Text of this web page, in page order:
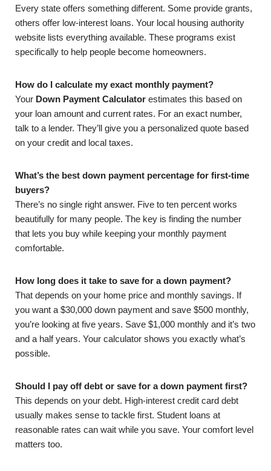
Every state offers something different. Some provide grants,
others offer low-interest loans. Your local housing authority
website lists everything available. These programs exist
specifically to help people become homeowners.
How do I calculate my exact monthly payment?
Your Down Payment Calculator estimates this based on
your loan amount and current rates. For an exact number,
talk to a lender. They’ll give you a personalized quote based
on your credit and local taxes.
What’s the best down payment percentage for first-time
buyers?
There’s no single right answer. Five to ten percent works
beautifully for many people. The key is finding the number
that lets you buy while keeping your monthly payment
comfortable.
How long does it take to save for a down payment?
That depends on your home price and monthly savings. If
you want a $30,000 down payment and save $500 monthly,
you’re looking at five years. Save $1,000 monthly and it’s two
and a half years. Your calculator shows you exactly what’s
possible.
Should I pay off debt or save for a down payment first?
This depends on your debt. High-interest credit card debt
usually makes sense to tackle first. Student loans at
reasonable rates can wait while you save. Your comfort level
matters too.